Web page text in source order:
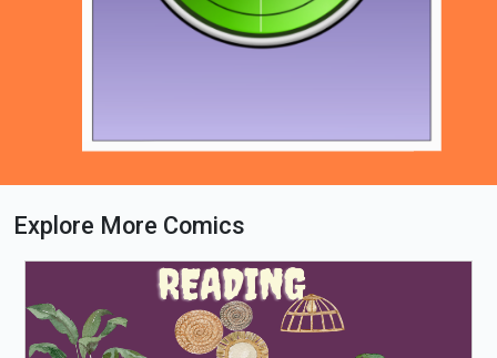
Loading PDF 57% ...
Explore More Comics